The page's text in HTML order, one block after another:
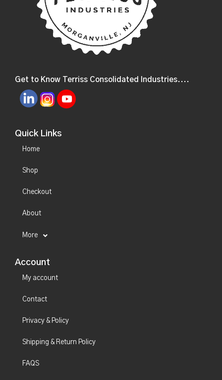
Get to Know Terriss Consolidated Industries....
Quick Links
Home
Shop
Checkout
About
More
Account
My account
Contact
Privacy & Policy
Shipping & Return Policy
FAQS